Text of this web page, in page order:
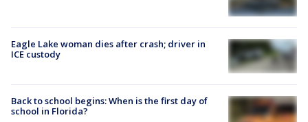
Eagle Lake woman dies after crash; driver in
ICE custody
Back to school begins: When is the first day of
school in Florida?